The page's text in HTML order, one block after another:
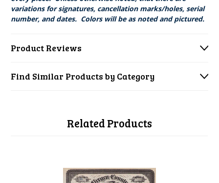
variations for signatures, cancellation marks/holes, serial
number, and dates. Colors will be as noted and pictured.
Product Reviews
Find Similar Products by Category
Related Products